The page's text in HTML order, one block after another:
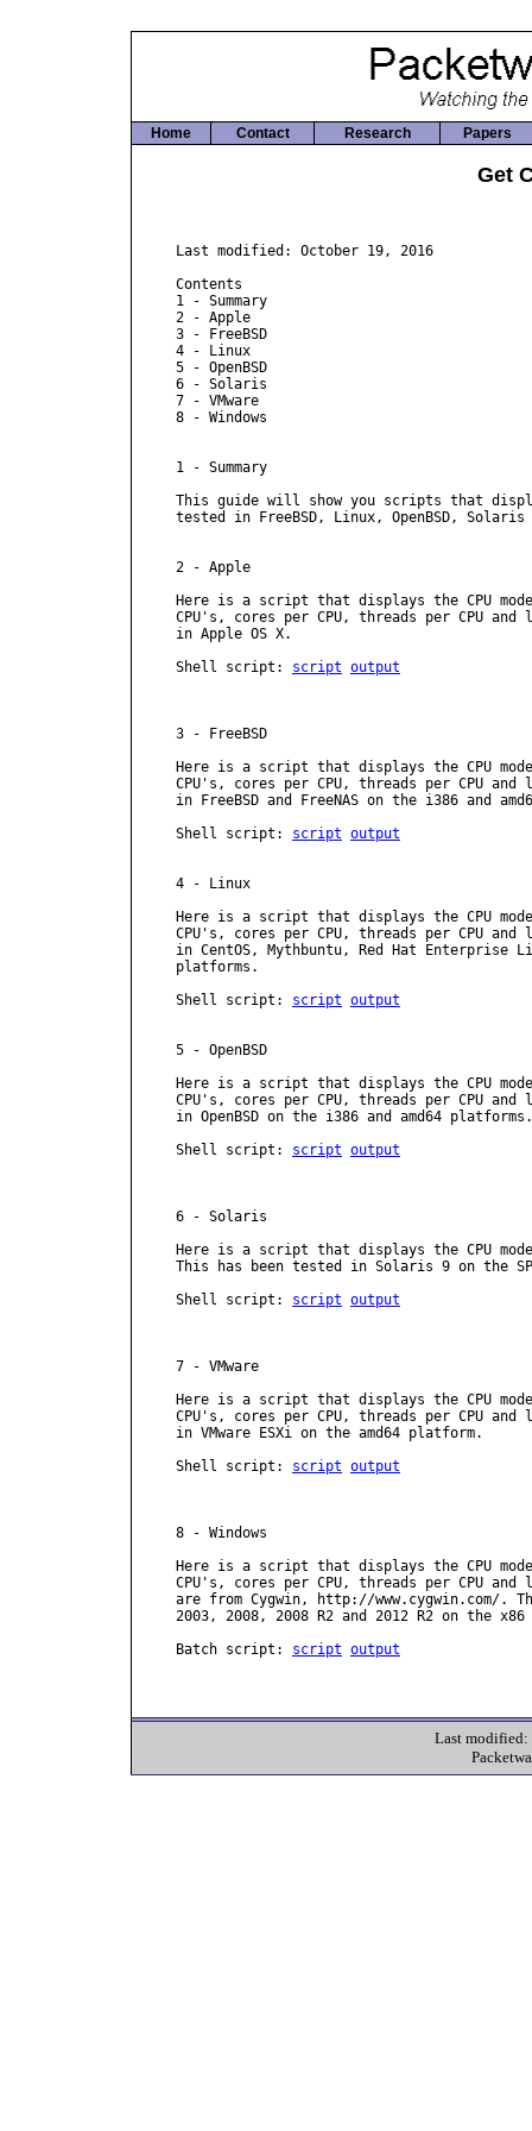
Home Contact Research Papers
Get
Last modified: October 19, 2016
Contents
1 - Summary
2 - Apple
3 - FreeBSD
4 - Linux
5 - OpenBSD
6 - Solaris
7 - VMware
8 - Windows
1 - Summary
This guide will show you scripts that
tested in FreeBSD, Linux, OpenBSD, Solaris
2 - Apple
Here is a script that displays the CPU
CPU's, cores per CPU, threads per CPU
in Apple OS X.
Shell script: script output
3 - FreeBSD
Here is a script that displays the CPU
CPU's, cores per CPU, threads per CPU
in FreeBSD and FreeNAS on the i386 and
Shell script: script output
4 - Linux
Here is a script that displays the CPU
CPU's, cores per CPU, threads per CPU
in CentOS, Mythbuntu, Red Hat Enterprise
platforms.
Shell script: script output
5 - OpenBSD
Here is a script that displays the CPU
CPU's, cores per CPU, threads per CPU
in OpenBSD on the i386 and amd64 platforms.
Shell script: script output
6 - Solaris
Here is a script that displays the CPU
This has been tested in Solaris 9 on the
Shell script: script output
7 - VMware
Here is a script that displays the CPU
CPU's, cores per CPU, threads per CPU
in VMware ESXi on the amd64 platform.
Shell script: script output
8 - Windows
Here is a script that displays the CPU
CPU's, cores per CPU, threads per CPU
are from Cygwin, http://www.cygwin.com/.
2003, 2008, 2008 R2 and 2012 R2 on the
Batch script: script output
Last modified: